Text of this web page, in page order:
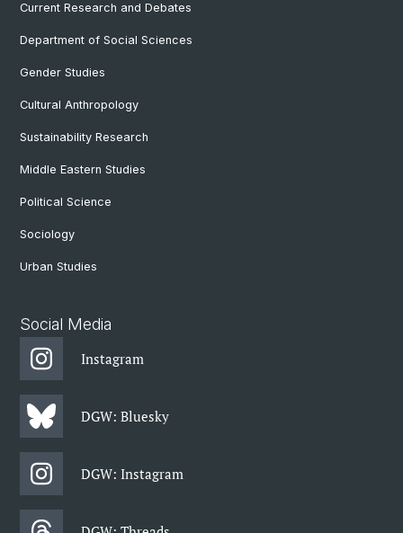
Current Research and Debates
Department of Social Sciences
Gender Studies
Cultural Anthropology
Sustainability Research
Middle Eastern Studies
Political Science
Sociology
Urban Studies
Social Media
Instagram
DGW: Bluesky
DGW: Instagram